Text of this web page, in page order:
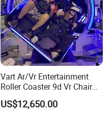
Vart Ar/Vr Entertainment
Roller Coaster 9d Vr Chair
Game Machine Simulator
US$12,650.00